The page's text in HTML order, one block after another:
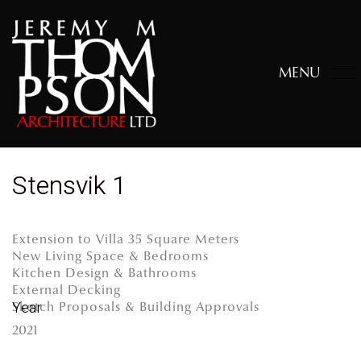
MENU
Stensvik 1
Extension to Villa 35 Square Meters
New Living Space & Bedrooms
Kitchen Design & Bathrooms
External Decking
Sketch Proposals & Building Approvals
Year
2021